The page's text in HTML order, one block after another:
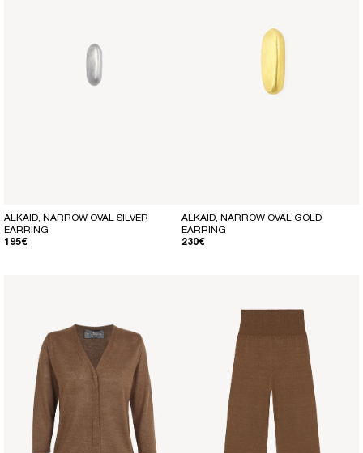
ALKAID, NARROW OVAL SILVER
EARRING
REGULAR PRICE
195€
ALKAID, NARROW OVAL GOLD
EARRING
REGULAR PRICE
230€